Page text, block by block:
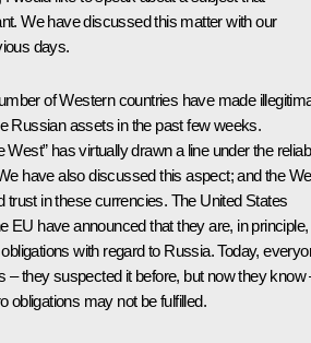
We have discussed this matter with our
days.
of Western countries have made
Russian assets in the past few weeks.
West” has virtually drawn a line under the
have also discussed this aspect; and the
trust in these currencies. The United States
EU have announced that they are, in principle,
with regard to Russia. Today,
– they suspected it before, but now they know
obligations may not be fulfilled.